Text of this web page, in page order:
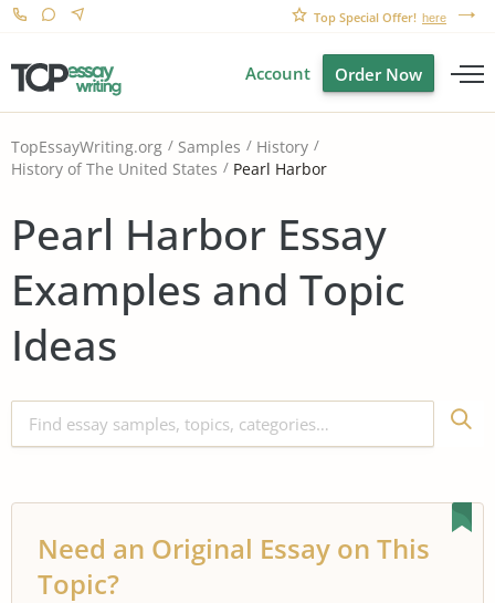
Top Special Offer! here
Account Order Now
TopEssayWriting.org Samples
History
History of The United States
Pearl Harbor
Pearl Harbor Essay
Examples and Topic
Ideas
Need an Original Essay on This
Topic?